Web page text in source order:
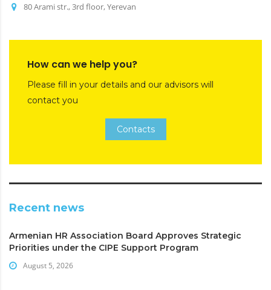
80 Arami str., 3rd floor, Yerevan
How can we help you?
Please fill in your details and our advisors will
contact you
Contacts
Recent news
Armenian HR Association Board Approves Strategic
Priorities under the CIPE Support Program
August 5, 2026